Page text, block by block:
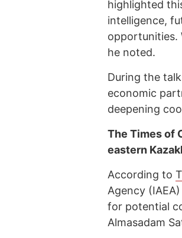
highlighted
intelligence,
opportunities.
he noted.
During the
economic
deepening
The Times of
eastern
According to
Agency
for potential
Almasadam